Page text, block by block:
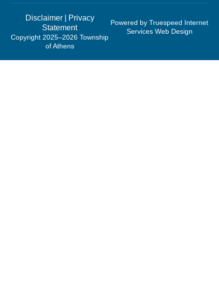
Copyright 2025–2026 Township
of Athens
Disclaimer|
Privacy
Statement
Powered by Truespeed Internet
Services Web Design